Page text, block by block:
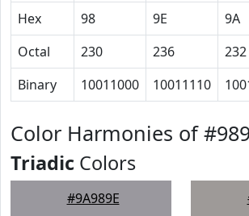
Hex
98 9E 9A
Octal
230 236 232
Binary
10011000 10011110
Color Harmonies of
Triadic Colors
#9A989E